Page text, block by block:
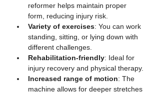
reformer helps maintain proper
form, reducing injury risk.
Variety of exercises: You can work
standing, sitting, or lying down with
different challenges.
Rehabilitation-friendly: Ideal for
injury recovery and physical therapy.
Increased range of motion: The
machine allows for deeper stretches